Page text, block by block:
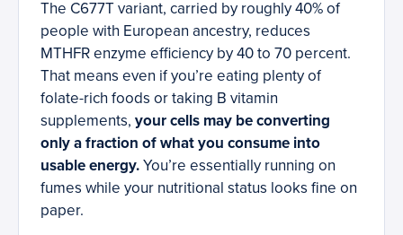
The C677T variant, carried by roughly 40% of
people with European ancestry, reduces
MTHFR enzyme efficiency by 40 to 70 percent.
That means even if you’re eating plenty of
folate-rich foods or taking B vitamin
supplements, your cells may be converting
only a fraction of what you consume into
usable energy.You’re essentially running on
fumes while your nutritional status looks fine on
paper.